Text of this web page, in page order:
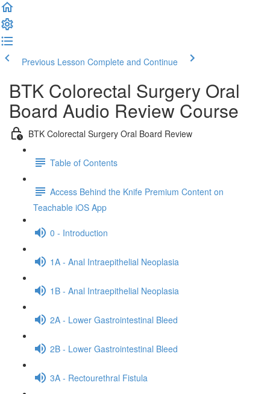
Previous Lesson Complete and Continue
BTK Colorectal Surgery Oral
Board Audio Review Course
BTK Colorectal Surgery Oral Board Review
Table of Contents
Access Behind the Knife Premium Content on
Teachable iOS App
0 - Introduction
1A - Anal Intraepithelial Neoplasia
1B - Anal Intraepithelial Neoplasia
2A - Lower Gastrointestinal Bleed
2B - Lower Gastrointestinal Bleed
3A - Rectourethral Fistula